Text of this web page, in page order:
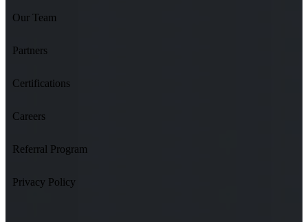
Our Team
Partners
Certifications
Careers
Referral Program
Privacy Policy